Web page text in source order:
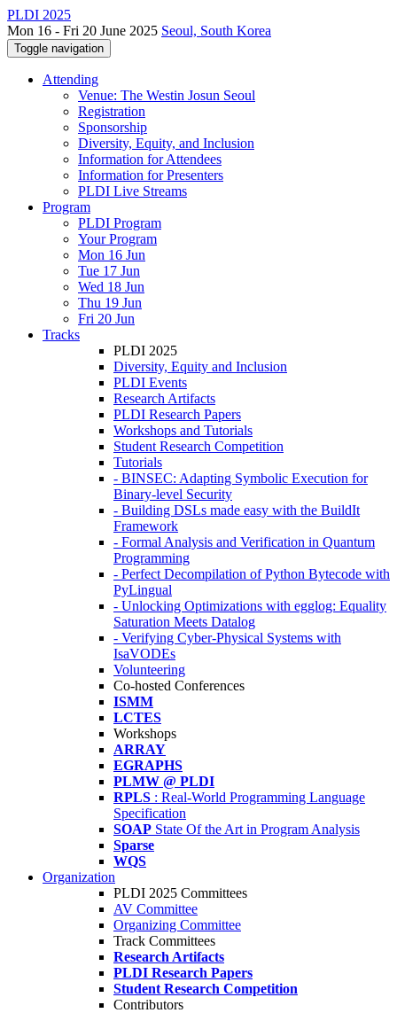
PLDI 2025
Mon 16 - Fri 20 June 2025 Seoul, South Korea
Toggle navigation
Attending
Venue: The Westin Josun Seoul
Registration
Sponsorship
Diversity, Equity, and Inclusion
Information for Attendees
Information for Presenters
PLDI Live Streams
Program
PLDI Program
Your Program
Mon 16 Jun
Tue 17 Jun
Wed 18 Jun
Thu 19 Jun
Fri 20 Jun
Tracks
PLDI 2025
Diversity, Equity and Inclusion
PLDI Events
Research Artifacts
PLDI Research Papers
Workshops and Tutorials
Student Research Competition
Tutorials
- BINSEC: Adapting Symbolic Execution for
Binary-level Security
- Building DSLs made easy with the BuildIt
Framework
- Formal Analysis and Verification in Quantum
Programming
- Perfect Decompilation of Python Bytecode with
PyLingual
- Unlocking Optimizations with egglog: Equality
Saturation Meets Datalog
- Verifying Cyber-Physical Systems with
IsaVODEs
Volunteering
Co-hosted Conferences
ISMM
LCTES
Workshops
ARRAY
EGRAPHS
PLMW @ PLDI
RPLS : Real-World Programming Language
Specification
SOAP State Of the Art in Program Analysis
Sparse
WQS
Organization
PLDI 2025 Committees
AV Committee
Organizing Committee
Track Committees
Research Artifacts
PLDI Research Papers
Student Research Competition
Contributors